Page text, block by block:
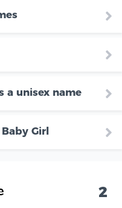
a unisex name
Girl
2